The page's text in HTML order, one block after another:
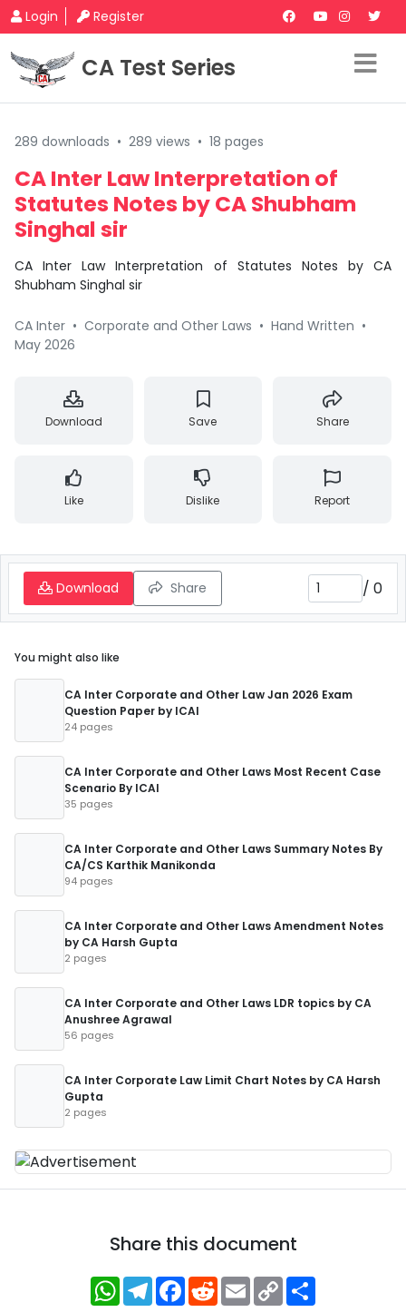
Login Register
CA Test Series
289 downloads • 289 views • 18 pages
CA Inter Law Interpretation of
Statutes Notes by CA Shubham
Singhal sir
CA Inter Law Interpretation of Statutes Notes by CA
Shubham Singhal sir
CA Inter • Corporate and Other Laws • Hand Written •
May 2026
Download Save Share
Like Dislike Report
Download Share / 0
You might also like
CA Inter Corporate and Other Law Jan 2026 Exam
Question Paper by ICAI
24 pages
CA Inter Corporate and Other Laws Most Recent Case
Scenario By ICAI
35 pages
CA Inter Corporate and Other Laws Summary Notes By
CA/CS Karthik Manikonda
94 pages
CA Inter Corporate and Other Laws Amendment Notes
by CA Harsh Gupta
2 pages
CA Inter Corporate and Other Laws LDR topics by CA
Anushree Agrawal
56 pages
CA Inter Corporate Law Limit Chart Notes by CA Harsh
Gupta
2 pages
Share this document
WhatsApp
Telegram
Facebook
RedditEmailCopy
Link